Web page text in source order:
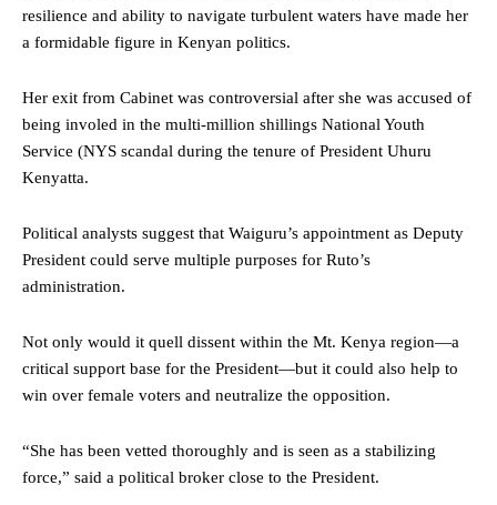
resilience and ability to navigate turbulent waters have made her
a formidable figure in Kenyan politics.
Her exit from Cabinet was controversial after she was accused of
being involed in the multi-million shillings National Youth
Service (NYS scandal during the tenure of President Uhuru
Kenyatta.
Political analysts suggest that Waiguru’s appointment as Deputy
President could serve multiple purposes for Ruto’s
administration.
Not only would it quell dissent within the Mt. Kenya region—a
critical support base for the President—but it could also help to
win over female voters and neutralize the opposition.
“She has been vetted thoroughly and is seen as a stabilizing
force,” said a political broker close to the President.